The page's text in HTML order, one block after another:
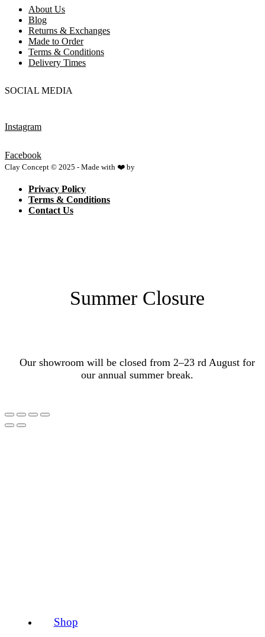
Shop
About Us
Blog
Returns & Exchanges
Made to Order
Terms & Conditions
Delivery Times
SOCIAL MEDIA
Instagram
Facebook
Clay Concept © 2025 - Made with ❤️ by
Privacy Policy
Terms & Conditions
Contact Us
Summer Closure
Our showroom will be closed from 2–23 rd August for
our annual summer break.